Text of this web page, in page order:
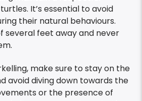
It’s essential to avoid
their natural behaviours.
several feet away and never
make sure to stay on the
avoid diving down towards the
or the presence of